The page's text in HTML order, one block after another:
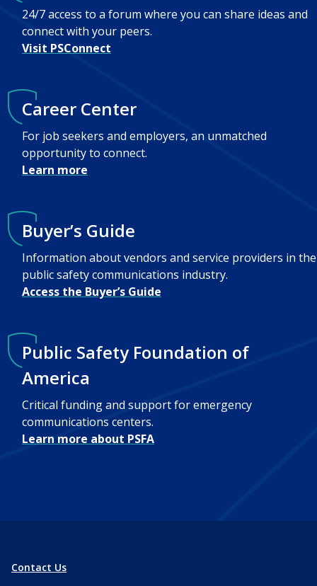
24/7 access to a forum where you can share ideas and
connect with your peers.
Visit PSConnect
Career Center
For job seekers and employers, an unmatched
opportunity to connect.
Learn more
Buyer’s Guide
Information about vendors and service providers in the
public safety communications industry.
Access the Buyer’s Guide
Public Safety Foundation of
America
Critical funding and support for emergency
communications centers.
Learn more about PSFA
Contact Us